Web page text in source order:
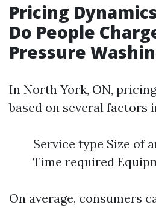
Pricing
Do People
Pressure
In North York, ON,
based on several factors
Service type Size of
Time required
On average, consumers